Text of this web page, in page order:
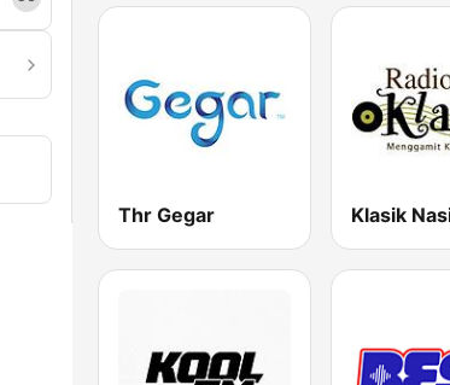
Thr Gegar